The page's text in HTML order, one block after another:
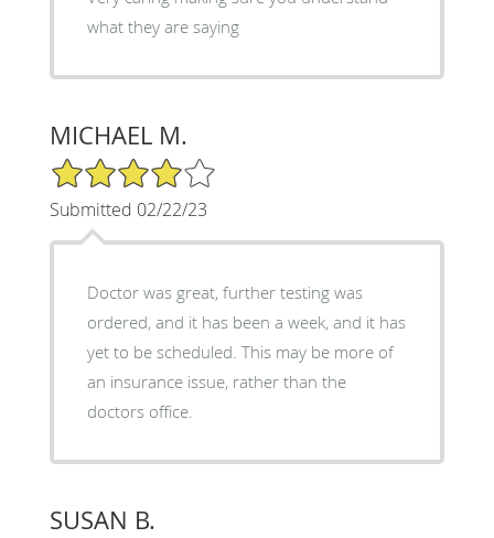
what they are saying
MICHAEL M.
4/5 Star Rating
Submitted 02/22/23
Doctor was great, further testing was
ordered, and it has been a week, and it has
yet to be scheduled. This may be more of
an insurance issue, rather than the
doctors office.
SUSAN B.